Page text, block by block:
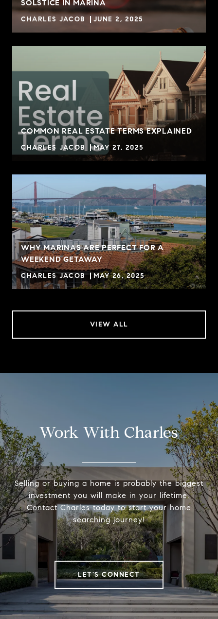
SOLSTICE IN MARINA
CHARLES JACOB JUNE 2, 2025
COMMON REAL ESTATE TERMS EXPLAINED
CHARLES JACOB MAY 27, 2025
WHY MARINAS ARE PERFECT FOR A
WEEKEND GETAWAY
CHARLES JACOB MAY 26, 2025
VIEW ALL
Work With Charles
Selling or buying a home is probably the biggest
investment you will make in your lifetime.
Contact Charles today to start your home
searching journey!
LET'S CONNECT